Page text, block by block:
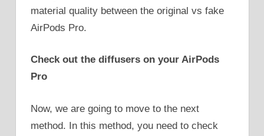
material quality between the original vs fake
AirPods Pro.
Check out the diffusers on your AirPods
Pro
Now, we are going to move to the next
method. In this method, you need to check